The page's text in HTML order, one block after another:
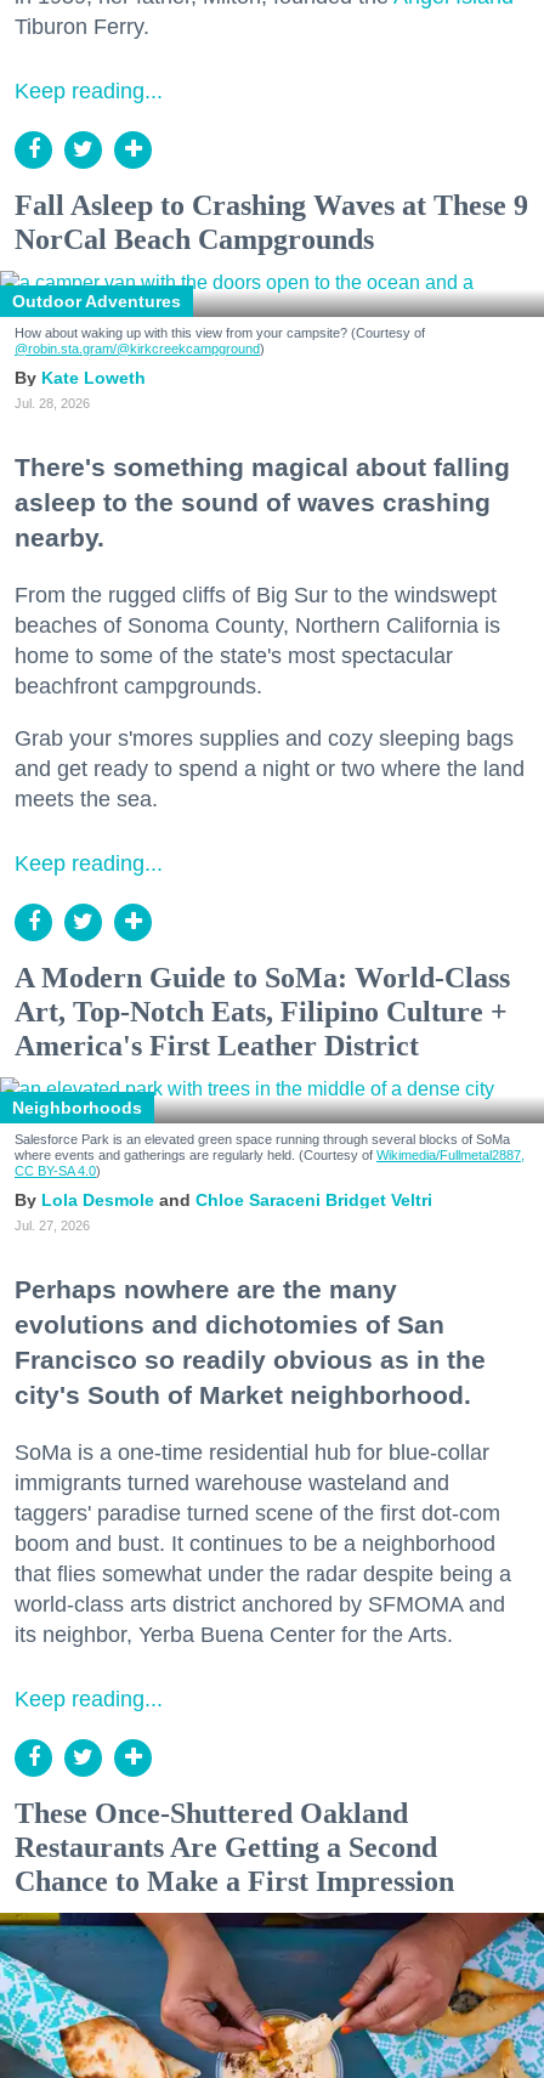
Tiburon Ferry.
Keep reading...
Fall Asleep to Crashing Waves at These 9
NorCal Beach Campgrounds
Outdoor Adventures
How about waking up with this view from your campsite? (Courtesy of
@robin.sta.gram/@kirkcreekcampground)
Kate Loweth
Jul. 28, 2026
There's something magical about falling
asleep to the sound of waves crashing
nearby.
From the rugged cliffs of Big Sur to the windswept
beaches of Sonoma County, Northern California is
home to some of the state's most spectacular
beachfront campgrounds.
Grab your s'mores supplies and cozy sleeping bags
and get ready to spend a night or two where the land
meets the sea.
Keep reading...
A Modern Guide to SoMa: World-Class
Art, Top-Notch Eats, Filipino Culture +
America's First Leather District
Neighborhoods
Salesforce Park is an elevated green space running through several blocks of SoMa
where events and gatherings are regularly held. (Courtesy of Wikimedia/Fullmetal2887,
CC BY-SA 4.0)
Lola Desmole Chloe Saraceni Bridget Veltri
Jul. 27, 2026
Perhaps nowhere are the many
evolutions and dichotomies of San
Francisco so readily obvious as in the
city's South of Market neighborhood.
SoMa is a one-time residential hub for blue-collar
immigrants turned warehouse wasteland and
taggers' paradise turned scene of the first dot-com
boom and bust. It continues to be a neighborhood
that flies somewhat under the radar despite being a
world-class arts district anchored by SFMOMA and
its neighbor, Yerba Buena Center for the Arts.
Keep reading...
These Once-Shuttered Oakland
Restaurants Are Getting a Second
Chance to Make a First Impression